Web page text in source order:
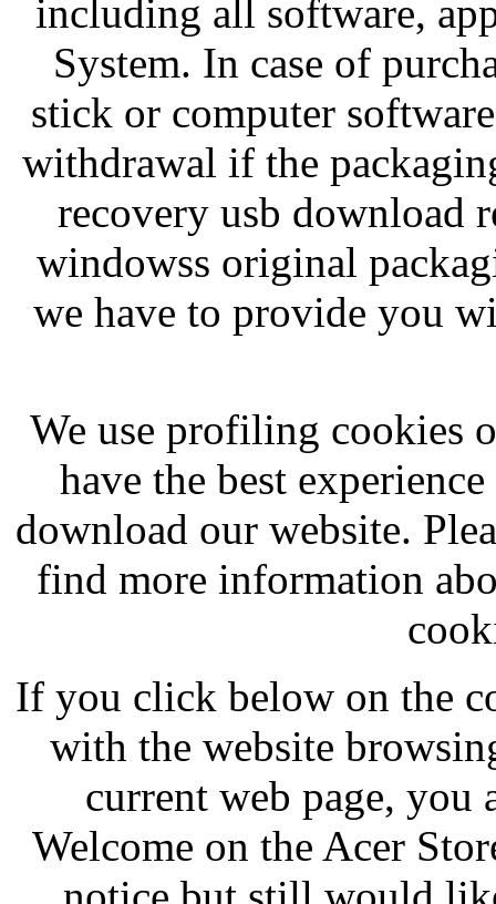
including all software,
System. In case of
stick or computer
withdrawal if the
recovery usb download
windowss original
we have to provide you
We use profiling cookies
have the best
download our website.
find more information
If you click below on the
with the website
current web page, you
Welcome on the Acer